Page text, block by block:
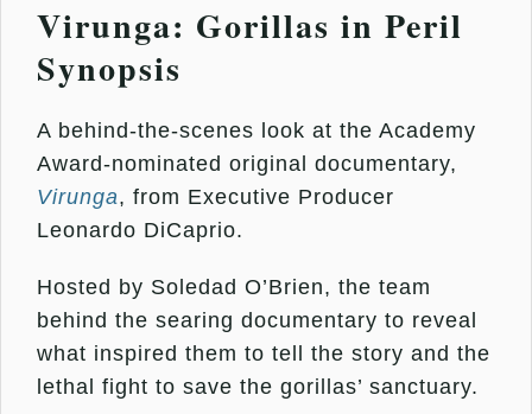
Virunga: Gorillas in Peril
Synopsis
A behind-the-scenes look at the Academy
Award-nominated original documentary,
Virunga, from Executive Producer
Leonardo DiCaprio.
Hosted by Soledad O’Brien, the team
behind the searing documentary to reveal
what inspired them to tell the story and the
lethal fight to save the gorillas’ sanctuary.